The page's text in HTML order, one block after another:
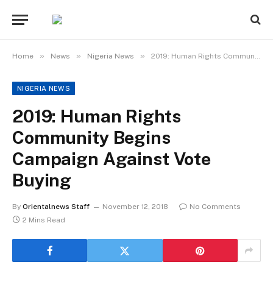
Home » News » Nigeria News » 2019: Human Rights Community Begins Campaign Against Vote Buying
NIGERIA NEWS
2019: Human Rights
Community Begins
Campaign Against Vote
Buying
By Orientalnews Staff November 12, 2018
No Comments
2 Mins Read